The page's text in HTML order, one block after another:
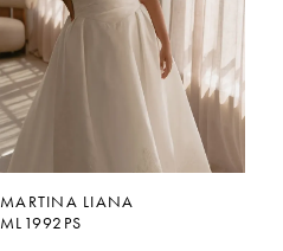
MARTINA LIANA
ML1992PS